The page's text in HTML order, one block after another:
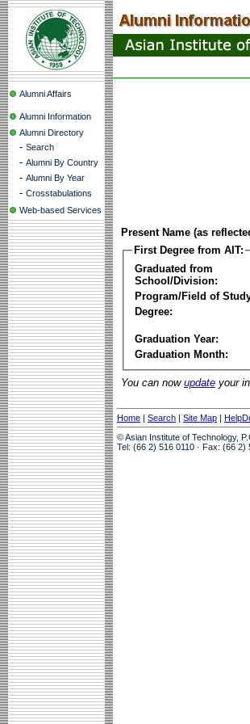
Alumni Affairs
Alumni Information
Alumni Directory
- Search
- Alumni By Country
- Alumni By Year
- Crosstabulations
Web-based Services
Present Name (as
First Degree from AIT:
Graduated from
School/Division:
Program/Field of
Degree:
Graduation Year:
Graduation Month:
You can now update your
Home | Search | Site Map |
© Asian Institute of Technology,
Tel: (66 2) 516 0110 · Fax: (66 2)